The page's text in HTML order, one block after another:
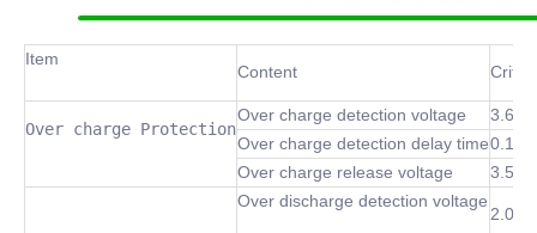
Item
Content
Over charge Protection
Over charge detection voltage
Over charge detection delay time0.1 S
Over charge release voltage
Over discharge detection voltage